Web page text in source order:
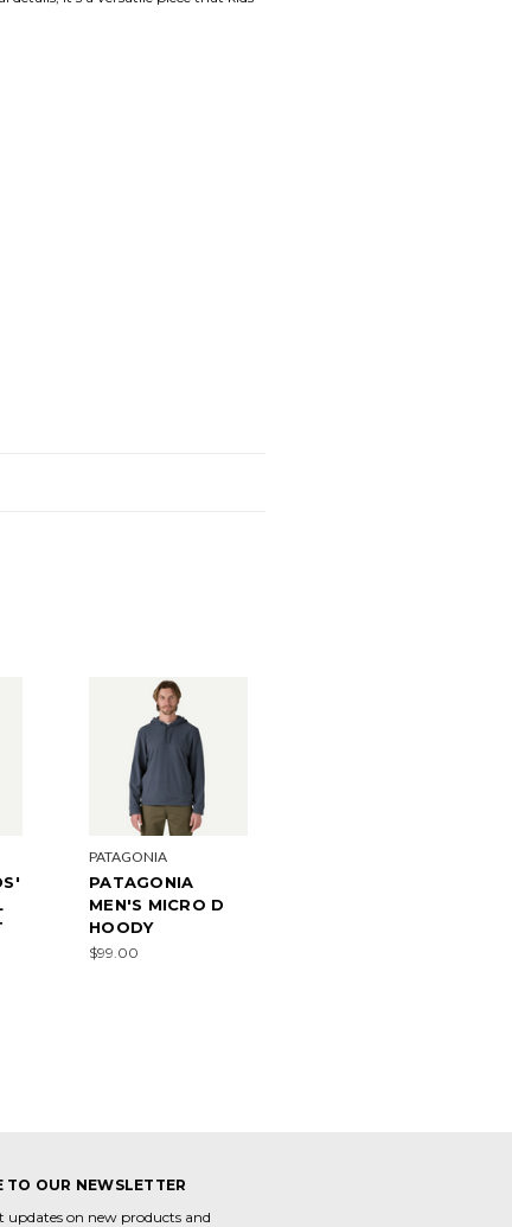
PATAGONIA
PATAGONIA
MEN'S MICRO D
HOODY
$99.00
TO OUR NEWSLETTER
updates on new products and